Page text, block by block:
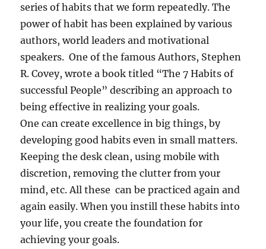
series of habits that we form repeatedly. The
power of habit has been explained by various
authors, world leaders and motivational
speakers. One of the famous Authors, Stephen
R. Covey, wrote a book titled “The 7 Habits of
successful People” describing an approach to
being effective in realizing your goals.
One can create excellence in big things, by
developing good habits even in small matters.
Keeping the desk clean, using mobile with
discretion, removing the clutter from your
mind, etc. All these can be practiced again and
again easily. When you instill these habits into
your life, you create the foundation for
achieving your goals.